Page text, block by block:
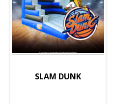
SLAM DUNK